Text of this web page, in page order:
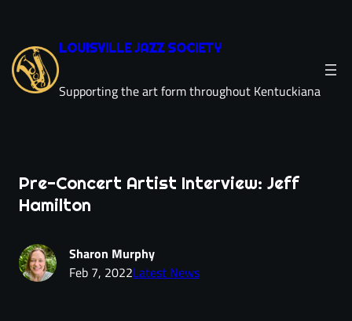
LOUISVILLE JAZZ SOCIETY
Supporting the art form throughout Kentuckiana
Pre-Concert Artist Interview: Jeff
Hamilton
Sharon Murphy
Feb 7, 2022Latest News